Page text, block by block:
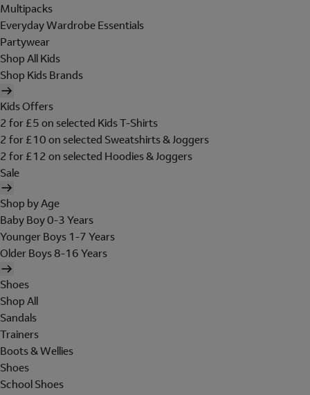
Multipacks
Everyday Wardrobe Essentials
Partywear
Shop All Kids
Shop Kids Brands
Kids Offers
2 for £5 on selected Kids T-Shirts
2 for £10 on selected Sweatshirts & Joggers
2 for £12 on selected Hoodies & Joggers
Sale
Shop by Age
Baby Boy 0-3 Years
Younger Boys 1-7 Years
Older Boys 8-16 Years
Shoes
Shop All
Sandals
Trainers
Boots & Wellies
Shoes
School Shoes